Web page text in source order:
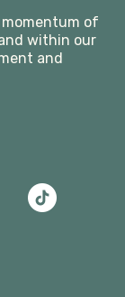
of
within our
and